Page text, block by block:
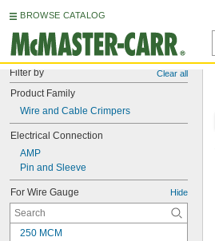
BROWSE CATALOG
Filter by Clear all
Product Family
Wire and Cable Crimpers
Electrical Connection
AMP
Pin and Sleeve
For Wire Gauge Hide
250 MCM